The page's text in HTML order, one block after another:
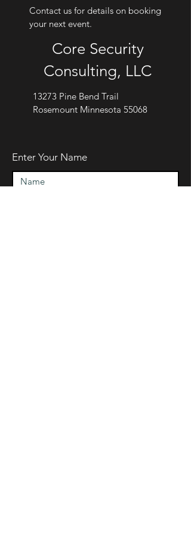
Contact us for details on booking
your next event.
Core Security
Consulting, LLC
13273 Pine Bend Trail
Rosemount Minnesota 55068
Enter Your Name